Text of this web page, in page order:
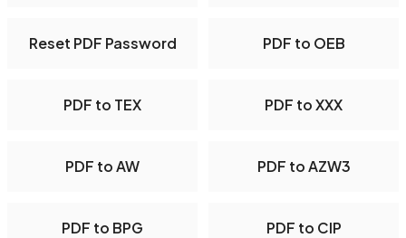
Reset PDF Password PDF to OEB
PDF to TEX PDF to XXX
PDF to AW PDF to AZW3
PDF to BPG PDF to CIP